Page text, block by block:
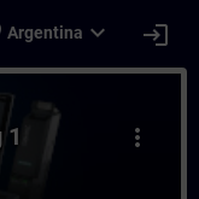
Argentina expand_more login
Training 1
more_vert
1